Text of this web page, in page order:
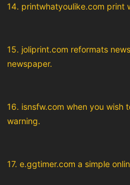
14. printwhatyoulike.com print
15. joliprint.com reformats
newspaper.
16. isnsfw.com when you wish
warning.
17. e.ggtimer.com a simple